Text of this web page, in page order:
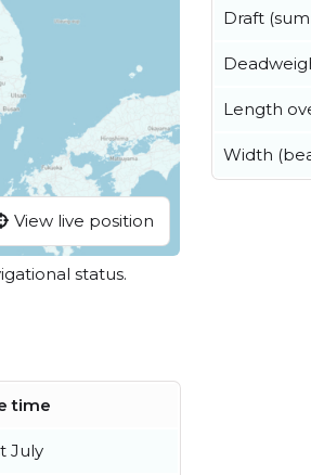
View live position
status.
time
July
Draft
Length
Width